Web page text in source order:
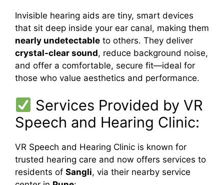
Invisible hearing aids are tiny, smart devices
that sit deep inside your ear canal, making them
nearly undetectable to others. They deliver
crystal-clear sound, reduce background noise,
and offer a comfortable, secure fit—ideal for
those who value aesthetics and performance.
Services Provided by VR
Speech and Hearing Clinic:
VR Speech and Hearing Clinic is known for
trusted hearing care and now offers services to
residents of Sangli, via their nearby service